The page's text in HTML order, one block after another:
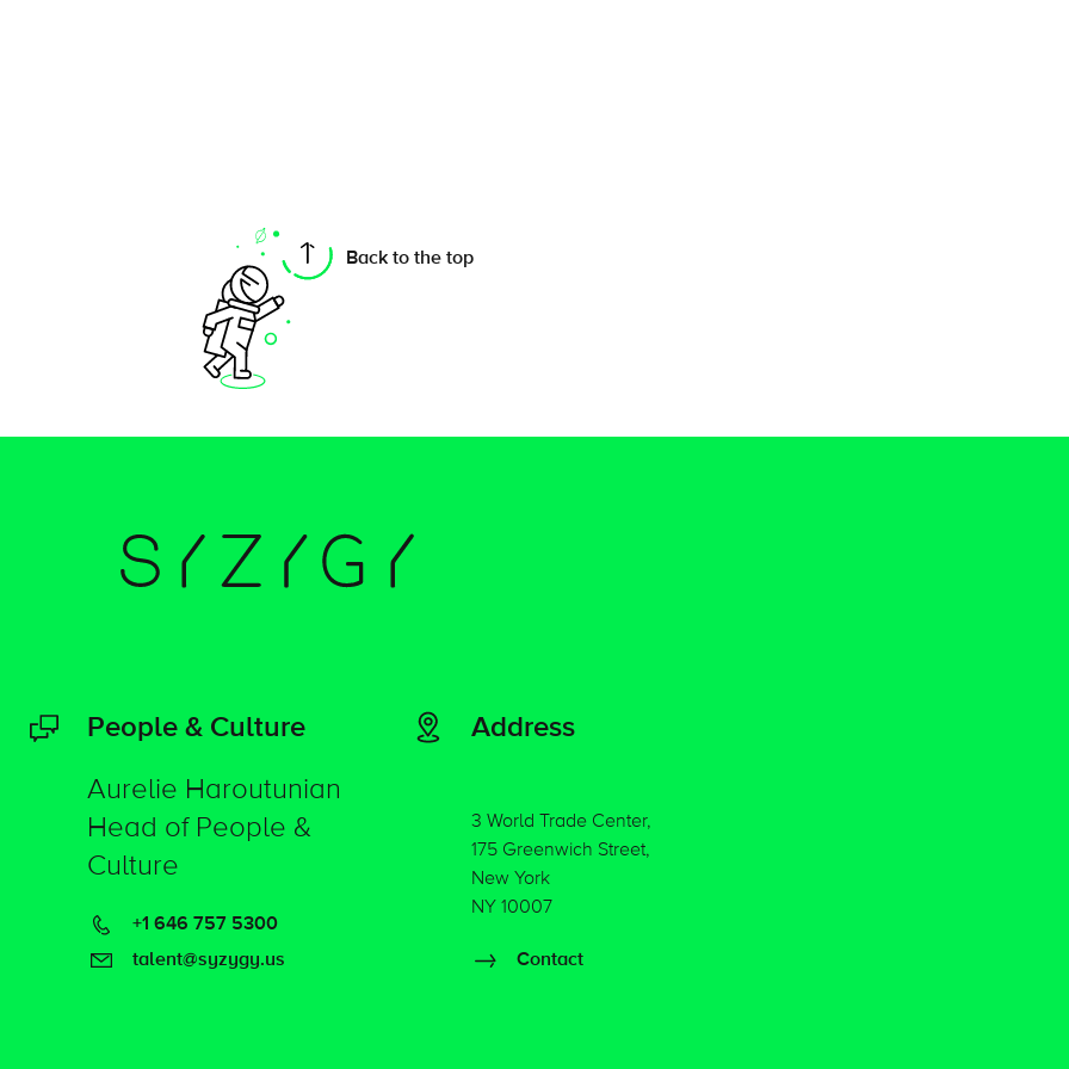
Back to the top
People & Culture
Aurelie Haroutunian
Head of People &
Culture
+1 646 757 5300
talent@syzygy.us
Address
3 World Trade Center,
175 Greenwich Street,
New York
NY 10007
Contact